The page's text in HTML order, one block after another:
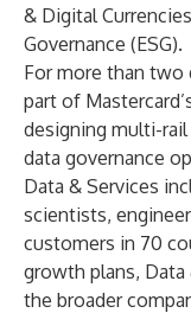
& Digital
Governance (ESG).
For more than two
part of
designing multi-
data governance
Data & Services
scientists,
customers in 70
growth plans,
the broader